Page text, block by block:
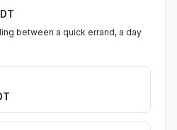
between a quick errand, a day